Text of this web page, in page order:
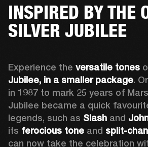
INSPIRED BY THE
SILVER JUBILEE
Experience the versatile tones
Jubilee, in a smaller package.
in 1987 to mark 25 years of
Jubilee became a quick
legends, such as Slash and
its ferocious tone and split-
can now take the celebration